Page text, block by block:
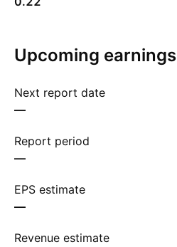
Upcoming earnings
Next report date
—
Report period
—
EPS estimate
—
Revenue estimate